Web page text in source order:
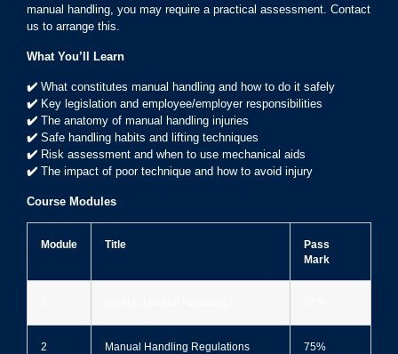
manual handling, you may require a practical assessment. Contact
us to arrange this.
What You’ll Learn
✔️ What constitutes manual handling and how to do it safely
✔️ Key legislation and employee/employer responsibilities
✔️ The anatomy of manual handling injuries
✔️ Safe handling habits and lifting techniques
✔️ Risk assessment and when to use mechanical aids
✔️ The impact of poor technique and how to avoid injury
Course Modules
Module Title
Pass
Mark
2 Manual Handling Regulations 75%